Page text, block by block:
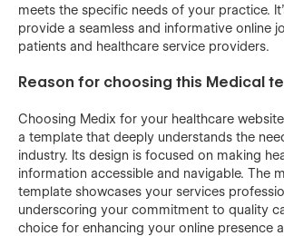
meets the specific needs of your practice.
provide a seamless and informative online
patients and healthcare service providers.
Reason for choosing this Medical
Choosing Medix for your healthcare
a template that deeply understands the
industry. Its design is focused on making
information accessible and navigable. The
template showcases your services
underscoring your commitment to quality
choice for enhancing your online presence